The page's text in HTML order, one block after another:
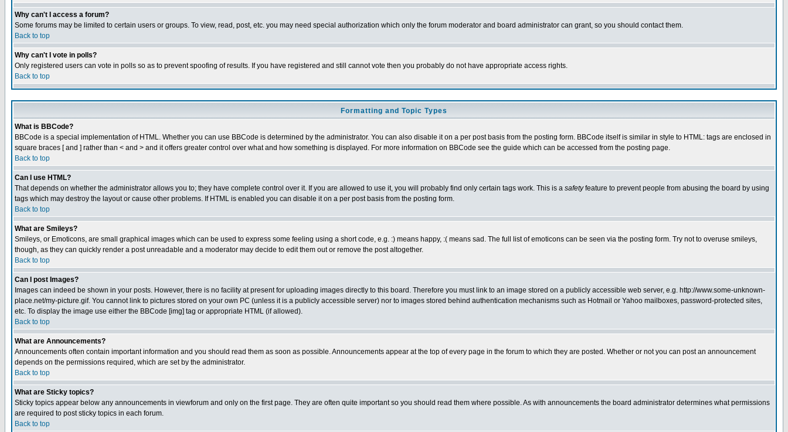
Why can't I access a forum?
Some forums may be limited to certain users or groups. To view, read, post, etc. you may need special authorization which only the forum moderator and board administrator can grant, so you should contact them.
Back to top
Why can't I vote in polls?
Only registered users can vote in polls so as to prevent spoofing of results. If you have registered and still cannot vote then you probably do not have appropriate access rights.
Back to top
Formatting and Topic Types
What is BBCode?
BBCode is a special implementation of HTML. Whether you can use BBCode is determined by the administrator. You can also disable it on a per post basis from the posting form. BBCode itself is similar in style to HTML: tags are enclosed in
square braces [ and ] rather than < and > and it offers greater control over what and how something is displayed. For more information on BBCode see the guide which can be accessed from the posting page.
Back to top
Can I use HTML?
That depends on whether the administrator allows you to; they have complete control over it. If you are allowed to use it, you will probably find only certain tags work. This is a safetyfeature to prevent people from abusing the board by using
tags which may destroy the layout or cause other problems. If HTML is enabled you can disable it on a per post basis from the posting form.
Back to top
What are Smileys?
Smileys, or Emoticons, are small graphical images which can be used to express some feeling using a short code, e.g. :) means happy, :( means sad. The full list of emoticons can be seen via the posting form. Try not to overuse smileys,
though, as they can quickly render a post unreadable and a moderator may decide to edit them out or remove the post altogether.
Back to top
Can I post Images?
Images can indeed be shown in your posts. However, there is no facility at present for uploading images directly to this board. Therefore you must link to an image stored on a publicly accessible web server, e.g. http://www.some-unknown-
place.net/my-picture.gif. You cannot link to pictures stored on your own PC (unless it is a publicly accessible server) nor to images stored behind authentication mechanisms such as Hotmail or Yahoo mailboxes, password-protected sites,
etc. To display the image use either the BBCode [img] tag or appropriate HTML (if allowed).
Back to top
What are Announcements?
Announcements often contain important information and you should read them as soon as possible. Announcements appear at the top of every page in the forum to which they are posted. Whether or not you can post an announcement
depends on the permissions required, which are set by the administrator.
Back to top
What are Sticky topics?
Sticky topics appear below any announcements in viewforum and only on the first page. They are often quite important so you should read them where possible. As with announcements the board administrator determines what permissions
are required to post sticky topics in each forum.
Back to top